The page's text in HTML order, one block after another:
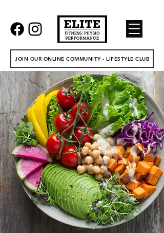
JOIN OUR ONLINE COMMUNITY - LIFESTYLE CLUB